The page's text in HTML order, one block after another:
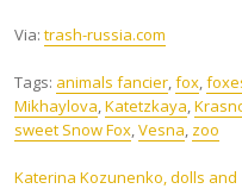
Via: trash-russia.com
Tags: animals fancier,fox,
Mikhaylova,Katetzkaya,
sweet Snow Fox,Vesna, zoo
Post
Katerina Kozunenko, dolls and